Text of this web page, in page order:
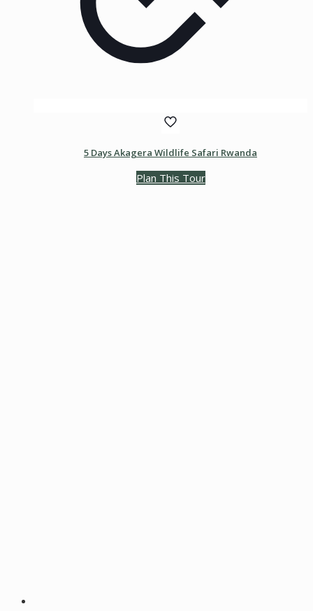
5 Days Akagera Wildlife Safari Rwanda
Plan This Tour